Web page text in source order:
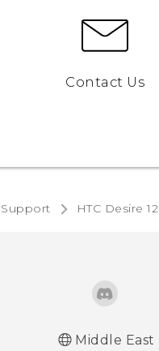
Contact Us
Support HTC Desire 12‎
Middle East